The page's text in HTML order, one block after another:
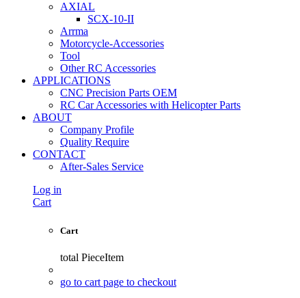
AXIAL
SCX-10-II
Arrma
Motorcycle-Accessories
Tool
Other RC Accessories
APPLICATIONS
CNC Precision Parts OEM
RC Car Accessories with Helicopter Parts
ABOUT
Company Profile
Quality Require
CONTACT
After-Sales Service
Log in
Cart
Cart
total PieceItem
go to cart page to checkout